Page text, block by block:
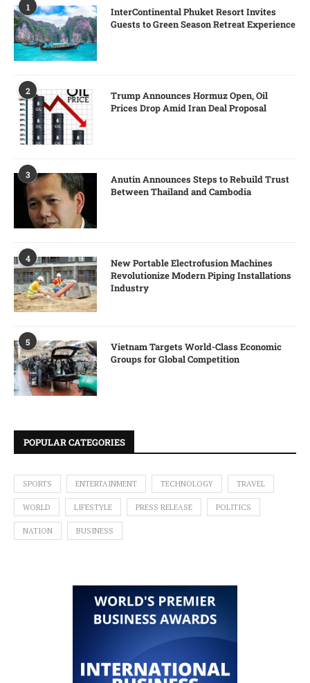
1
InterContinental Phuket Resort Invites
Guests to Green Season Retreat Experience
2
Trump Announces Hormuz Open, Oil
Prices Drop Amid Iran Deal Proposal
3
Anutin Announces Steps to Rebuild Trust
Between Thailand and Cambodia
4
New Portable Electrofusion Machines
Revolutionize Modern Piping Installations
Industry
5
Vietnam Targets World-Class Economic
Groups for Global Competition
POPULAR CATEGORIES
SPORTS ENTERTAINMENT TECHNOLOGY TRAVEL
WORLD LIFESTYLE PRESS RELEASE POLITICS
NATION BUSINESS